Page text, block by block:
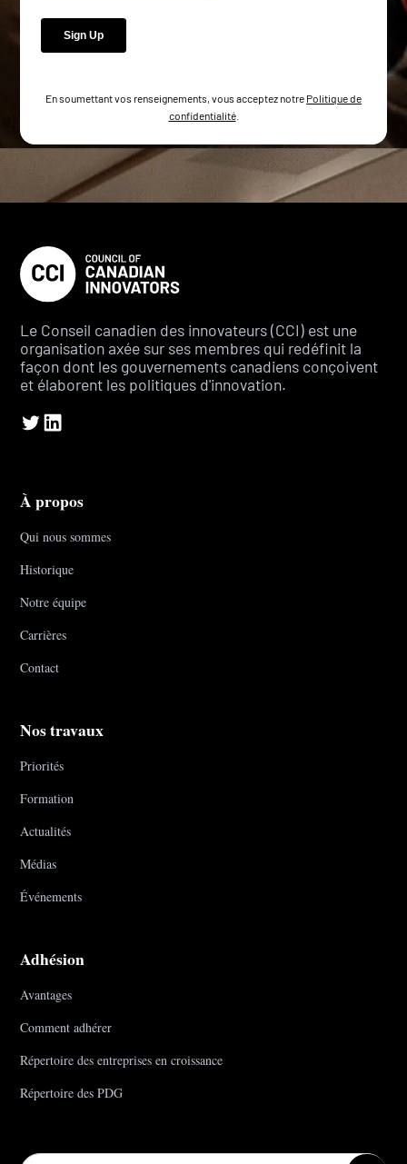
En soumettant vos renseignements, vous acceptez notre Politique de
confidentialité.
Le Conseil canadien des innovateurs (CCI) est une
organisation axée sur ses membres qui redéfinit la
façon dont les gouvernements canadiens conçoivent
et élaborent les politiques d'innovation.
À propos
Qui nous sommes
Historique
Notre équipe
Carrières
Contact
Nos travaux
Priorités
Formation
Actualités
Médias
Événements
Adhésion
Avantages
Comment adhérer
Répertoire des entreprises en croissance
Répertoire des PDG